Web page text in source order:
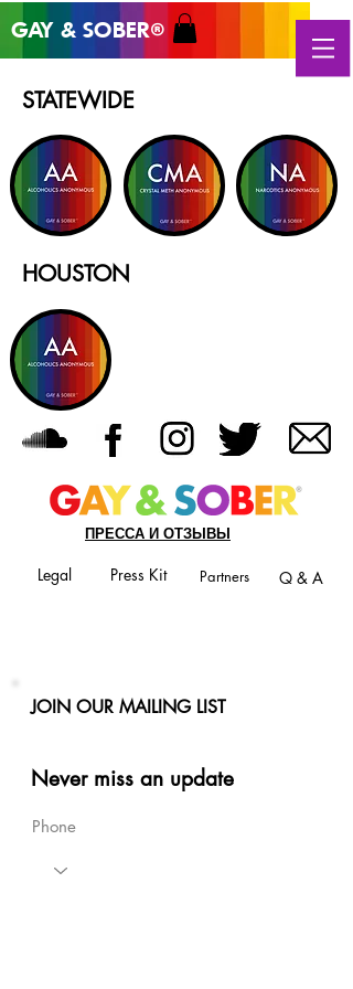
GAY & SOBER®
STATEWIDE
HOUSTON
ПРЕССА И ОТЗЫВЫ
Legal Press Kit Partners Q & A
JOIN OUR MAILING LIST
Never miss an update
Phone